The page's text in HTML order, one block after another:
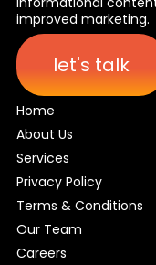
improved marketing.
let's talk
Home
About Us
Services
Privacy Policy
Terms & Conditions
Our Team
Careers